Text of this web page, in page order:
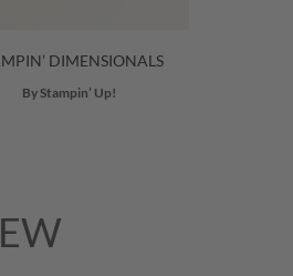
DIMENSIONALS
By Stampin’ Up!